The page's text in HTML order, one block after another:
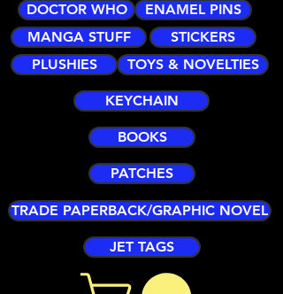
DOCTOR WHO
ENAMEL PINS
MANGA STUFF
STICKERS
PLUSHIES
TOYS & NOVELTIES
KEYCHAIN
BOOKS
PATCHES
TRADE PAPERBACK/GRAPHIC NOVEL
JET TAGS